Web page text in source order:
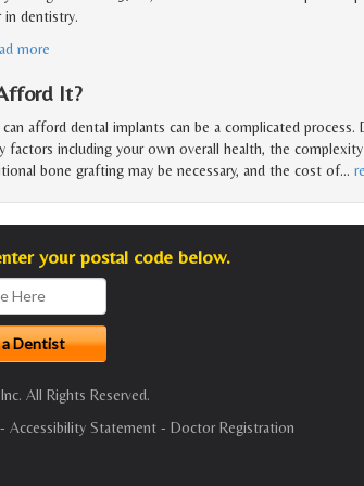
in dentistry.
more
It?
afford dental implants can be a complicated process.
factors including your own overall health, the
bone grafting may be necessary, and the cost of…
your postal code below.
All Rights Reserved.
Accessibility Statement- Doctor Registration